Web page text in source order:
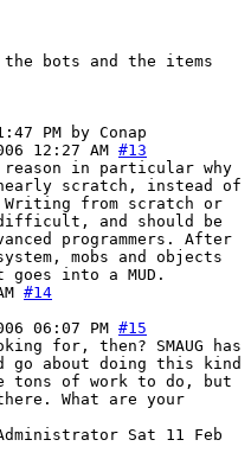
bots and the items
PM by Conap
12:27 AM #13
in particular why
scratch, instead of
Writing from scratch or
and should be
programmers. After
mobs and objects
into a MUD.
#14
06:07 PM #15
for, then? SMAUG has
go about doing this kind
tons of work to do, but
What are your
Sat 11 Feb